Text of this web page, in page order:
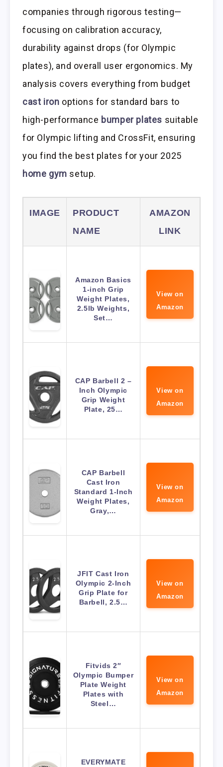
companies through rigorous testing—
focusing on calibration accuracy,
durability against drops (for Olympic
plates), and overall user ergonomics. My
analysis covers everything from budget
cast iron options for standard bars to
high-performance bumper plates suitable
for Olympic lifting and CrossFit, ensuring
you find the best plates for your 2025
home gym setup.
IMAGE
PRODUCT
NAME
AMAZON
LINK
Amazon Basics
1-inch Grip
Weight Plates,
2.5lb Weights,
Set…
View on
Amazon
CAP Barbell 2 –
Inch Olympic
Grip Weight
Plate, 25…
View on
Amazon
CAP Barbell
Cast Iron
Standard 1-Inch
Weight Plates,
Gray,…
View on
Amazon
JFIT Cast Iron
Olympic 2-Inch
Grip Plate for
Barbell, 2.5…
View on
Amazon
Fitvids 2″
Olympic Bumper
Plate Weight
Plates with
Steel…
View on
Amazon
EVERYMATE